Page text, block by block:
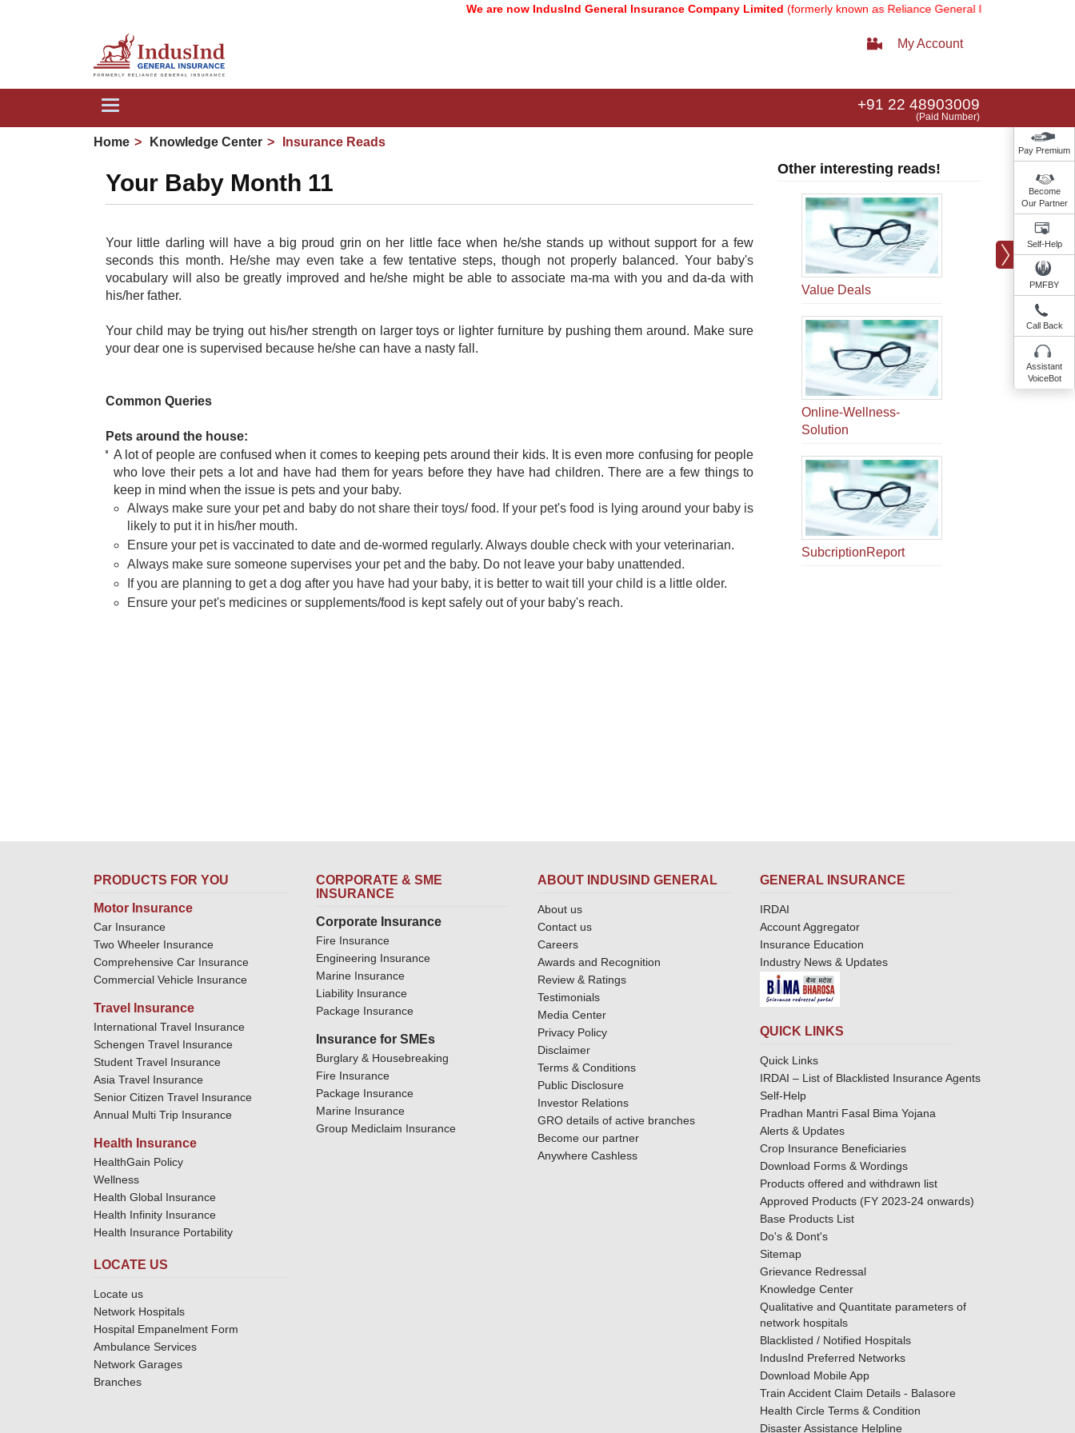
We are now IndusInd General Insurance Company Limited(formerly known as Reliance General Insurance Company
My Account
Toggle
+91 22 48903009
(Paid Number)
Home Knowledge Center Insurance Reads
Your Baby Month 11
Your little darling will have a big proud grin on her little face when he/she stands up without support for a few
seconds this month. He/she may even take a few tentative steps, though not properly balanced. Your baby's
vocabulary will also be greatly improved and he/she might be able to associate ma-ma with you and da-da with
his/her father.
Your child may be trying out his/her strength on larger toys or lighter furniture by pushing them around. Make sure
your dear one is supervised because he/she can have a nasty fall.
Common Queries
Pets around the house:
A lot of people are confused when it comes to keeping pets around their kids. It is even more confusing for people
who love their pets a lot and have had them for years before they have had children. There are a few things to
keep in mind when the issue is pets and your baby.
Always make sure your pet and baby do not share their toys/ food. If your pet's food is lying around your baby is
likely to put it in his/her mouth.
Ensure your pet is vaccinated to date and de-wormed regularly. Always double check with your veterinarian.
Always make sure someone supervises your pet and the baby. Do not leave your baby unattended.
If you are planning to get a dog after you have had your baby, it is better to wait till your child is a little older.
Ensure your pet's medicines or supplements/food is kept safely out of your baby's reach.
Other interesting reads!
Value Deals
Online-Wellness-
Solution
SubcriptionReport
Pay Premium
Become
Our Partner
Self-Help
PMFBY
Call Back
Assistant
VoiceBot
PRODUCTS FOR YOU
Motor Insurance
Car Insurance
Two Wheeler Insurance
Comprehensive Car Insurance
Commercial Vehicle Insurance
Travel Insurance
International Travel Insurance
Schengen Travel Insurance
Student Travel Insurance
Asia Travel Insurance
Senior Citizen Travel Insurance
Annual Multi Trip Insurance
Health Insurance
HealthGain Policy
Wellness
Health Global Insurance
Health Infinity Insurance
Health Insurance Portability
LOCATE US
Locate us
Network Hospitals
Hospital Empanelment Form
Ambulance Services
Network Garages
Branches
CORPORATE & SME
INSURANCE
Corporate Insurance
Fire Insurance
Engineering Insurance
Marine Insurance
Liability Insurance
Package Insurance
Insurance for SMEs
Burglary & Housebreaking
Fire Insurance
Package Insurance
Marine Insurance
Group Mediclaim Insurance
ABOUT INDUSIND GENERAL
About us
Contact us
Careers
Awards and Recognition
Review & Ratings
Testimonials
Media Center
Privacy Policy
Disclaimer
Terms & Conditions
Public Disclosure
Investor Relations
GRO details of active branches
Become our partner
Anywhere Cashless
GENERAL INSURANCE
IRDAI
Account Aggregator
Insurance Education
Industry News & Updates
QUICK LINKS
Quick Links
IRDAI – List of Blacklisted Insurance Agents
Self-Help
Pradhan Mantri Fasal Bima Yojana
Alerts & Updates
Crop Insurance Beneficiaries
Download Forms & Wordings
Products offered and withdrawn list
Approved Products (FY 2023-24 onwards)
Base Products List
Do's & Dont's
Sitemap
Grievance Redressal
Knowledge Center
Qualitative and Quantitate parameters of
network hospitals
Blacklisted / Notified Hospitals
IndusInd Preferred Networks
Download Mobile App
Train Accident Claim Details - Balasore
Health Circle Terms & Condition
Disaster Assistance Helpline